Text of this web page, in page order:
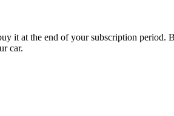
it at the end of your subscription
car.